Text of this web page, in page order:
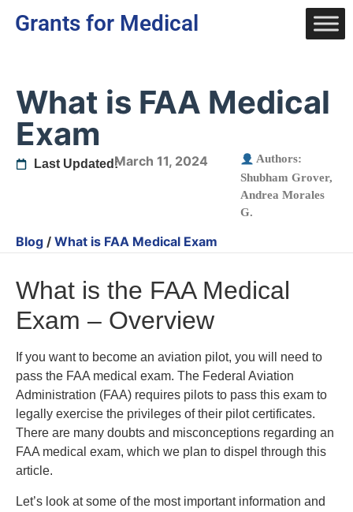
Grants for Medical
What is FAA Medical
Exam
Last Updated:March 11, 2024
Authors:
Shubham Grover,
Andrea Morales
G.
Blog / What is FAA Medical Exam
What is the FAA Medical
Exam – Overview
If you want to become an aviation pilot, you will need to
pass the FAA medical exam. The Federal Aviation
Administration (FAA) requires pilots to pass this exam to
legally exercise the privileges of their pilot certificates.
There are many doubts and misconceptions regarding an
FAA medical exam, which we plan to dispel through this
article.
Let’s look at some of the most important information and